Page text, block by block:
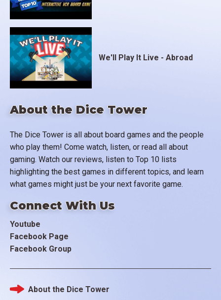
About the Dice Tower
The Dice Tower is all about board games and the people
who play them! Come watch, listen, or read all about
gaming. Watch our reviews, listen to Top 10 lists
highlighting the best games in different topics, and learn
what games might just be your next favorite game.
Connect With Us
Youtube
Facebook Page
Facebook Group
We'll Play It Live - Abroad
Footer
About the Dice Tower